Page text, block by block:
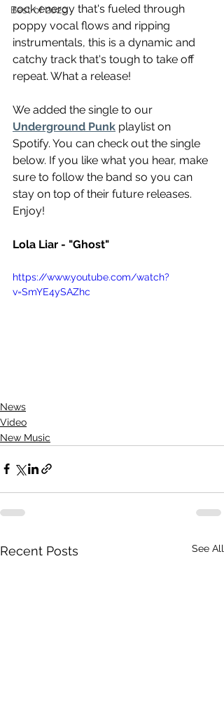
Best of 2020
rock energy that's fueled through
poppy vocal flows and ripping
instrumentals, this is a dynamic and
catchy track that's tough to take off
repeat. What a release!
We added the single to our
Underground Punk playlist on
Spotify. You can check out the single
below. If you like what you hear, make
sure to follow the band so you can
stay on top of their future releases.
Enjoy!
Lola Liar - "Ghost"
https://www.youtube.com/watch?
v=SmYE4ySAZhc
News
Video
New Music
Recent Posts See All